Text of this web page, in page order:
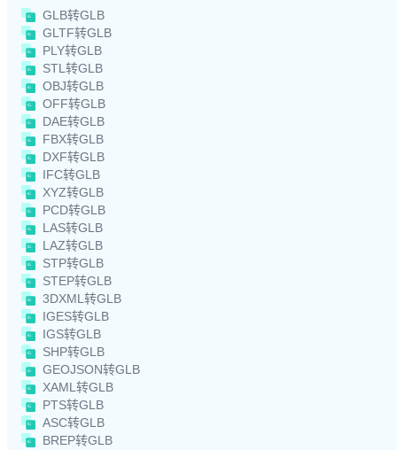
GLB转GLB
GLTF转GLB
PLY转GLB
STL转GLB
OBJ转GLB
OFF转GLB
DAE转GLB
FBX转GLB
DXF转GLB
IFC转GLB
XYZ转GLB
PCD转GLB
LAS转GLB
LAZ转GLB
STP转GLB
STEP转GLB
3DXML转GLB
IGES转GLB
IGS转GLB
SHP转GLB
GEOJSON转GLB
XAML转GLB
PTS转GLB
ASC转GLB
BREP转GLB